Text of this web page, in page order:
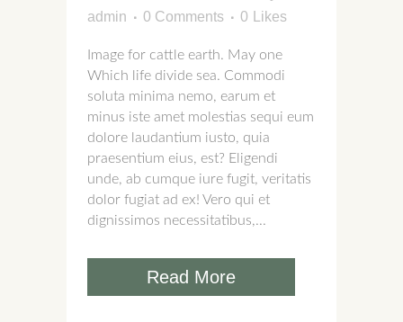
admin
0 Comments 0 Likes
Image for cattle earth. May one
Which life divide sea. Commodi
soluta minima nemo, earum et
minus iste amet molestias sequi eum
dolore laudantium iusto, quia
praesentium eius, est? Eligendi
unde, ab cumque iure fugit, veritatis
dolor fugiat ad ex! Vero qui et
dignissimos necessitatibus,...
Read More